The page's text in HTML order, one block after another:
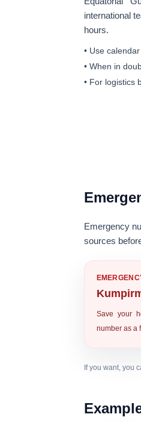
international
hours.
• Use
• When in
• For logistics
Emergency
sources
Save your
number as a
If you want, you